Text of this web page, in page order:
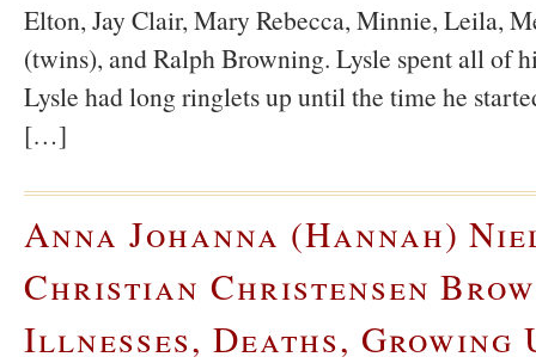
Elton, Jay Clair, Mary Rebecca, Minnie, Leila,
(twins), and Ralph Browning. Lysle spent all of
Lysle had long ringlets up until the time he
[…]
Anna Johanna (Hannah)
Christian Christensen
Illnesses, Deaths, Growing